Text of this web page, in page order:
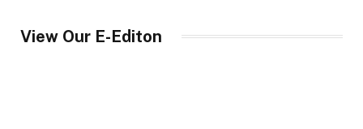
View Our E-Editon